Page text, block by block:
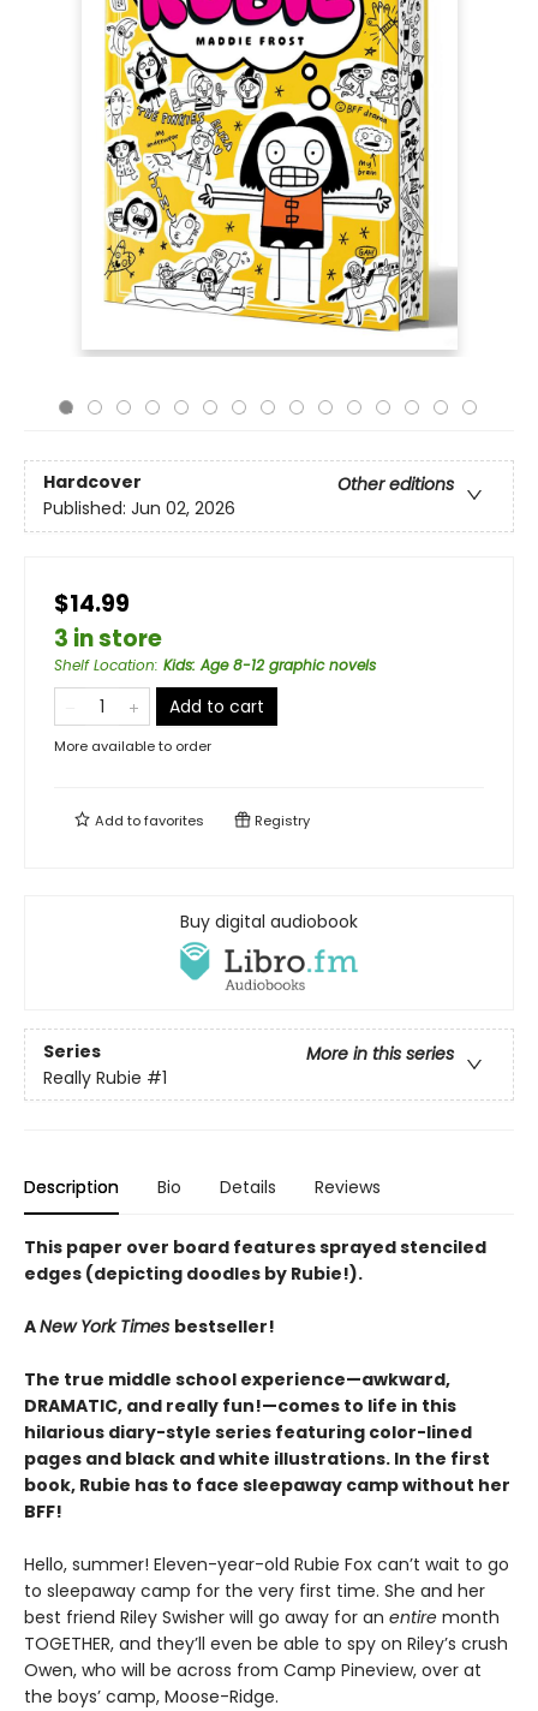
Hardcover
Other editions
Published: Jun 02, 2026
$14.99
3 in store
Shelf Location: Kids: Age 8-12 graphic novels
Add to cart
More available to order
Add tofavorites Registry
Buy digital audiobook
Series
More in this series
Really Rubie #1
Description Bio Details Reviews
This paper over board features sprayed stenciled
edges (depicting doodles by Rubie!).
ANew York Times bestseller!
The true middle school experience—awkward,
DRAMATIC, and really fun!—comes to life in this
hilarious diary-style series featuring color-lined
pages and black and white illustrations. In the first
book, Rubie has to face sleepaway camp without her
BFF!
Hello, summer! Eleven-year-old Rubie Fox can’t wait to go
to sleepaway camp for the very first time. She and her
best friend Riley Swisher will go away for an entire month
TOGETHER, and they’ll even be able to spy on Riley’s crush
Owen, who will be across from Camp Pineview, over at
the boys’ camp, Moose-Ridge.